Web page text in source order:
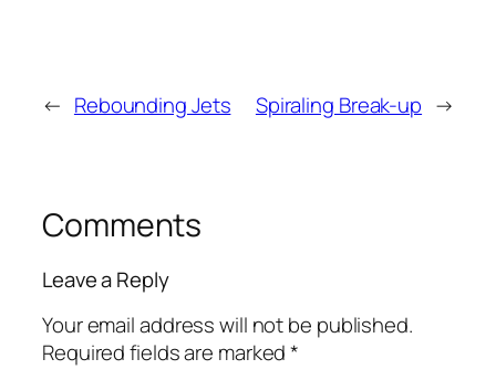
← Rebounding Jets Spiraling Break-up →
Comments
Leave a Reply
Your email address will not be published.
Required fields are marked*